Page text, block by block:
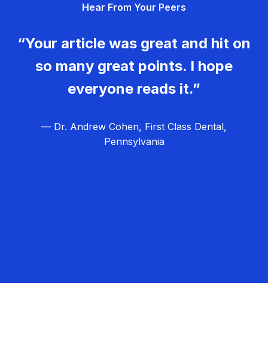
Hear From Your Peers
“Your article was great and hit on
so many great points. I hope
everyone reads it.”
— Dr. Andrew Cohen, First Class Dental,
Pennsylvania